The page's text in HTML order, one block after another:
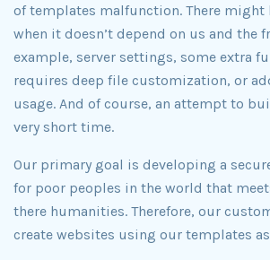
of templates malfunction. There might
when it doesn’t depend on us and the
example, server settings, some extra
requires deep file customization, or
usage. And of course, an attempt to
very short time.
Our primary goal is developing a
for poor peoples in the world that
there humanities. Therefore, our
create websites using our templates as